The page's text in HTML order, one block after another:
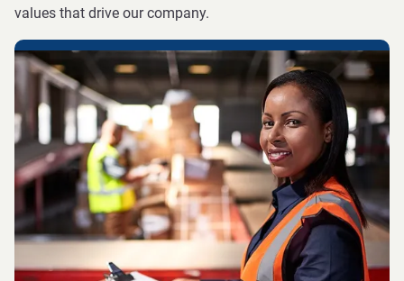
values that drive our company.